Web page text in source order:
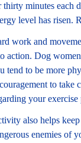
thirty minutes each
level has risen.
work and
action. Dog
tend to be more
to take
your exercise
also helps
enemies of